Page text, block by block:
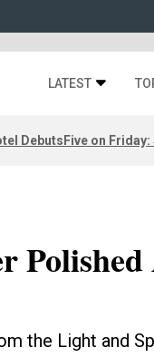
LATEST
DebutsFive on
Polished
the Light and